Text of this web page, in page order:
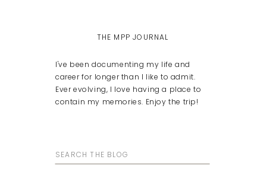
Search
for:
I've been documenting my life and
career for longer than I like to admit.
Ever evolving, I love having a place to
contain my memories. Enjoy the trip!
THE MPP JOURNAL